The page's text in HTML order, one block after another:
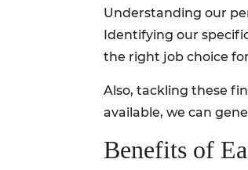
Understanding our
Identifying our
the right job choice
Also, tackling these
available, we can
Benefits of